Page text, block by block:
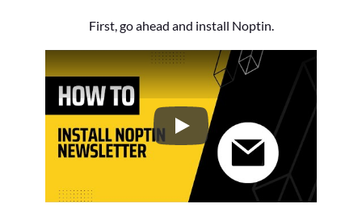
First, go ahead and install Noptin.
How to Install the Noptin